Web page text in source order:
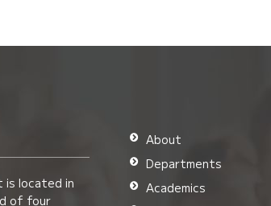
is located in
of four
About
Departments
Academics